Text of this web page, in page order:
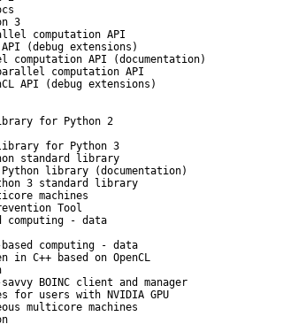
3
computation API
(debug extensions)
computation API (documentation)
computation API
API (debug extensions)
for Python 2
library for Python 3
standard library
library (documentation)
3 standard library
machines
Tool
computing - data
computing - data
C++ based on OpenCL
BOINC client and manager
users with NVIDIA GPU
multicore machines